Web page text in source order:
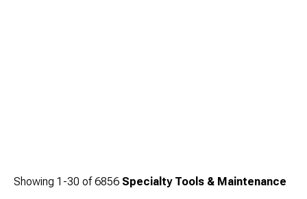
Showing 1-30 of6856 Specialty Tools & Maintenance